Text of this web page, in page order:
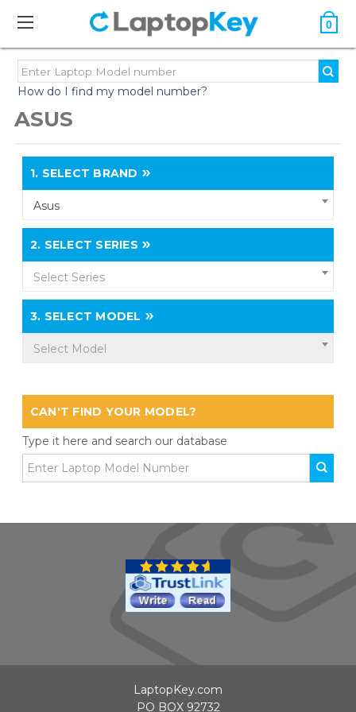
0
How do I find my model number?
ASUS
1. SELECT BRAND
Asus
2. SELECT SERIES
Select Series
3. SELECT MODEL
Select Model
CAN'T FIND YOUR MODEL?
Type it here and search our database
LaptopKey.com
PO BOX 92732